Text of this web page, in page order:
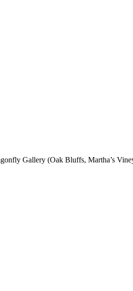
Gallery (Oak Bluffs, Martha’s